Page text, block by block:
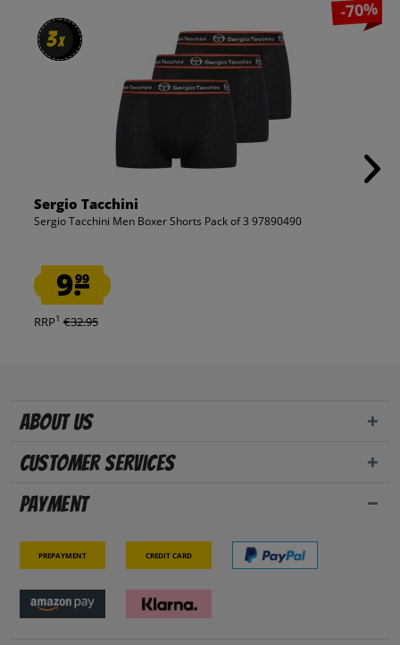
3x
3x
-70%
Sergio Tacchini
Sergio Tacchini Men Boxer Shorts Pack of 3 97890490
9.99
RRP1 €32.95
About us
Customer Services
Payment
Prepayment Credit card